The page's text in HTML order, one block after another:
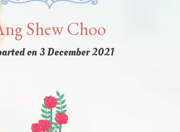
Shew Choo
on 3 December 2021